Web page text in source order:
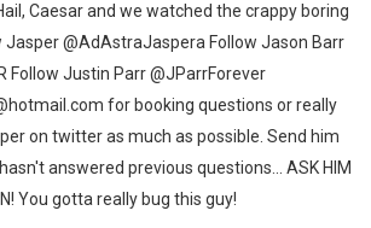
Caesar and we watched the crappy boring
Jasper @AdAstraJaspera Follow Jason Barr
Follow Justin Parr @JParrForever
for booking questions or really
on twitter as much as possible. Send him
answered previous questions... ASK HIM
You gotta really bug this guy!